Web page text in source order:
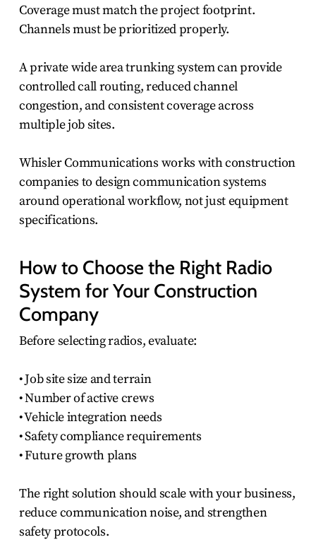
Coverage must match the project footprint.
Channels must be prioritized properly.
A private wide area trunking system can provide
controlled call routing, reduced channel
congestion, and consistent coverage across
multiple job sites.
Whisler Communications works with construction
companies to design communication systems
around operational workflow, not just equipment
specifications.
How to Choose the Right Radio
System for Your Construction
Company
Before selecting radios, evaluate:
• Job site size and terrain
• Number of active crews
• Vehicle integration needs
• Safety compliance requirements
• Future growth plans
The right solution should scale with your business,
reduce communication noise, and strengthen
safety protocols.